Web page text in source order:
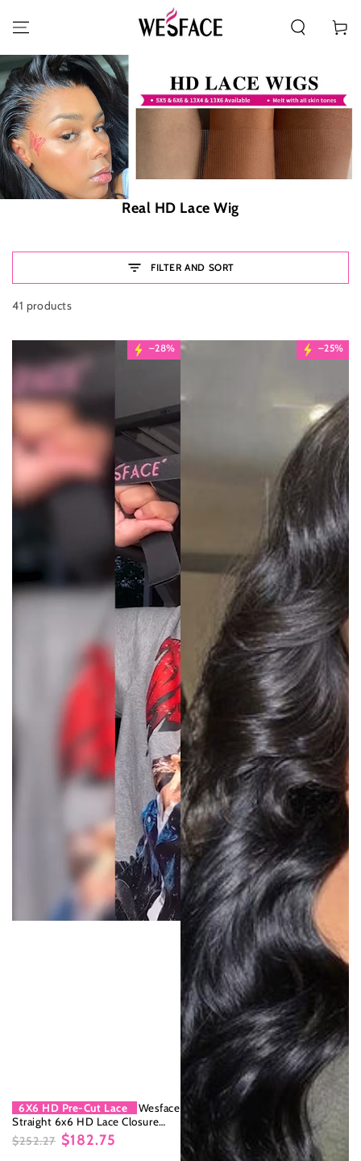
Cart
Collection:
Real HD Lace Wig
FILTER AND SORT
41 products
6X6 HD Pre-Cut Lace
Wesface
Straight 6x6 HD Lace Closure
Wig Natural Color 100% Human
Hair Wig Natural hairline
$252.27 $182.75
–28% –25%